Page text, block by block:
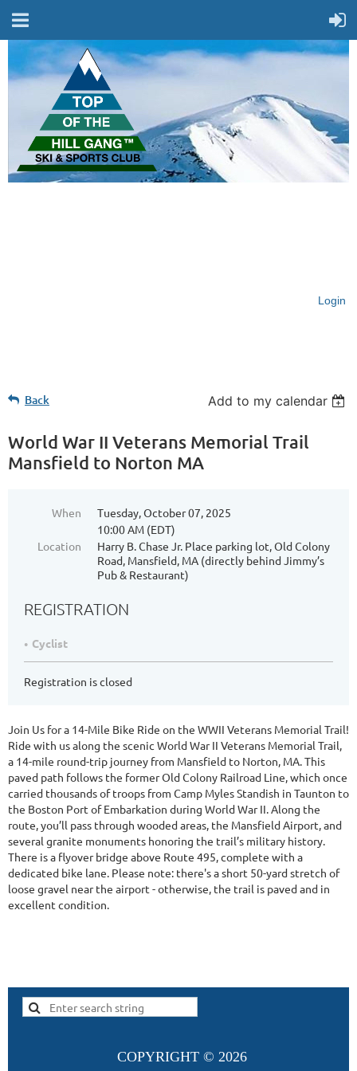
Login
Back Add to my calendar
World War II Veterans Memorial Trail
Mansfield to Norton MA
When
Tuesday, October 07, 2025
10:00 AM (EDT)
Location
Harry B. Chase Jr. Place parking lot, Old Colony
Road, Mansfield, MA (directly behind Jimmy’s
Pub & Restaurant)
REGISTRATION
Cyclist
Registration is closed
Join Us for a 14-Mile Bike Ride on the WWII Veterans Memorial Trail!
Ride with us along the scenic World War II Veterans Memorial Trail,
a 14-mile round-trip journey from Mansfield to Norton, MA. This
paved path follows the former Old Colony Railroad Line, which once
carried thousands of troops from Camp Myles Standish in Taunton to
the Boston Port of Embarkation during World War II. Along the
route, you’ll pass through wooded areas, the Mansfield Airport, and
several granite monuments honoring the trail’s military history.
There is a flyover bridge above Route 495, complete with a
dedicated bike lane. Please note: there's a short 50-yard stretch of
loose gravel near the airport - otherwise, the trail is paved and in
excellent condition.
COPYRIGHT © 2026